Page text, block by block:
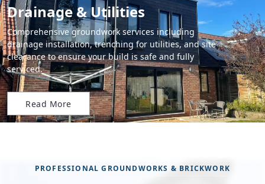
Drainage & Utilities
Comprehensive groundwork services including
drainage installation, trenching for utilities, and site
clearance to ensure your build is safe and fully
serviced.
Read More
PROFESSIONAL GROUNDWORKS & BRICKWORK